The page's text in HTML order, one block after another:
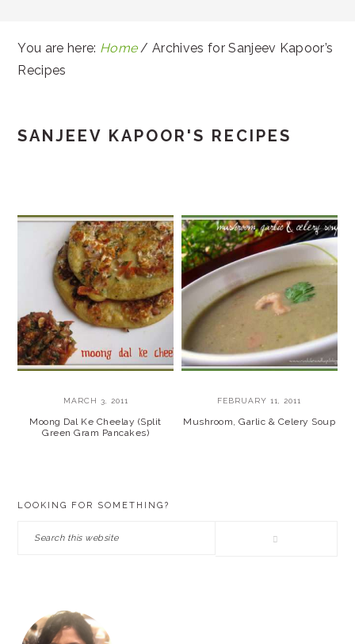
You are here: Home / Archives for Sanjeev Kapoor’s
Recipes
SANJEEV KAPOOR'S RECIPES
MARCH 3, 2011
Moong Dal Ke Cheelay (Split
Green Gram Pancakes)
FEBRUARY 11, 2011
Mushroom, Garlic & Celery Soup
LOOKING FOR SOMETHING?
Search